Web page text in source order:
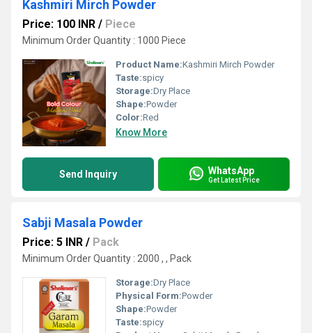
Kashmiri Mirch Powder
Price: 100 INR / Piece
Minimum Order Quantity : 1000 Piece
Product Name:Kashmiri Mirch Powder
Taste:spicy
Storage:Dry Place
Shape:Powder
Color:Red
Know More
Send Inquiry WhatsApp
Get Latest Price
Sabji Masala Powder
Price: 5 INR / Pack
Minimum Order Quantity : 2000 , , Pack
Storage:Dry Place
Physical Form:Powder
Shape:Powder
Taste:spicy